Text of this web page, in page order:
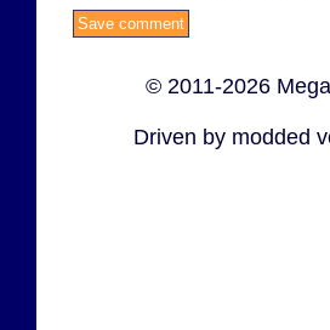
© 2011-2026
Driven by modded